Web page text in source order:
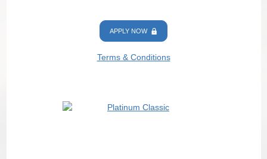
APPLY NOW
Terms & Conditions